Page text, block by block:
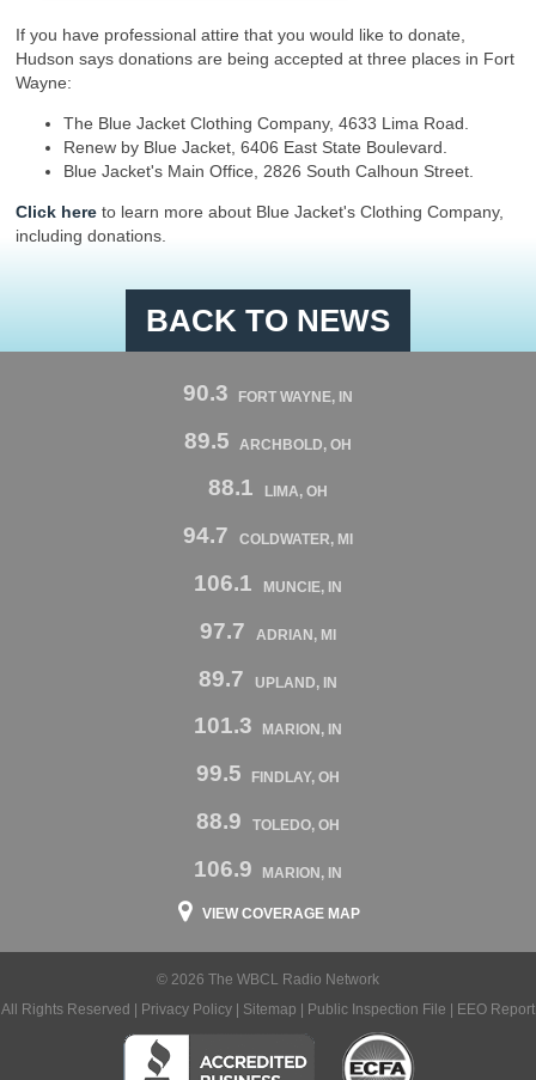
If you have professional attire that you would like to donate,
Hudson says donations are being accepted at three places in Fort
Wayne:
The Blue Jacket Clothing Company, 4633 Lima Road.
Renew by Blue Jacket, 6406 East State Boulevard.
Blue Jacket's Main Office, 2826 South Calhoun Street.
Click here to learn more about Blue Jacket's Clothing Company,
including donations.
BACK TO NEWS
90.3 FORT WAYNE, IN
89.5 ARCHBOLD, OH
88.1 LIMA, OH
94.7 COLDWATER, MI
106.1 MUNCIE, IN
97.7 ADRIAN, MI
89.7 UPLAND, IN
101.3 MARION, IN
99.5 FINDLAY, OH
88.9 TOLEDO, OH
106.9 MARION, IN
VIEW COVERAGE MAP
© 2026 The WBCL Radio Network
All Rights Reserved |
Privacy Policy Sitemap Public Inspection File EEO Report